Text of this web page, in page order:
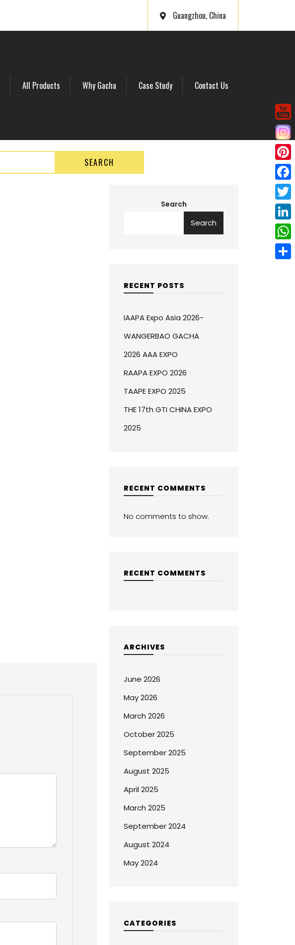
Guangzhou, China
All Products Why Gacha Case Study Contact Us
SEARCH
Search
Search
RECENT POSTS
IAAPA Expo Asia 2026-
WANGERBAO GACHA
2026 AAA EXPO
RAAPA EXPO 2026
TAAPE EXPO 2025
THE 17th GTI CHINA EXPO
2025
RECENT COMMENTS
No comments to show.
RECENT COMMENTS
ARCHIVES
June 2026
May 2026
March 2026
October 2025
September 2025
August 2025
April 2025
March 2025
September 2024
August 2024
May 2024
CATEGORIES
P
i
n
e
r
e
F
a
c
e
b
T
w
i
L
i
n
W
h